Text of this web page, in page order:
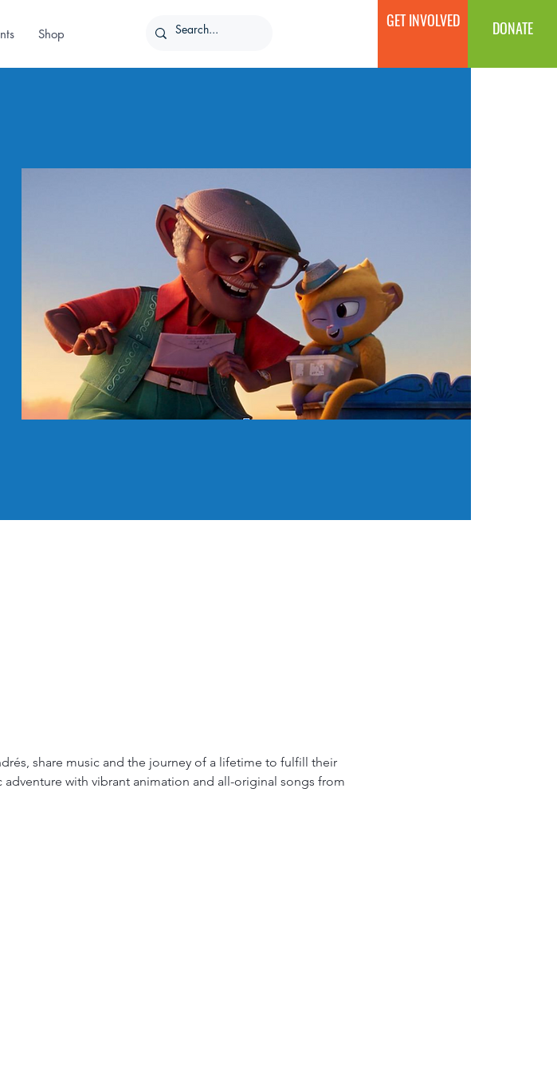
Shop
GET INVOLVED DONATE
share music and the journey of a lifetime to fulfill their
with vibrant animation and all-original songs from